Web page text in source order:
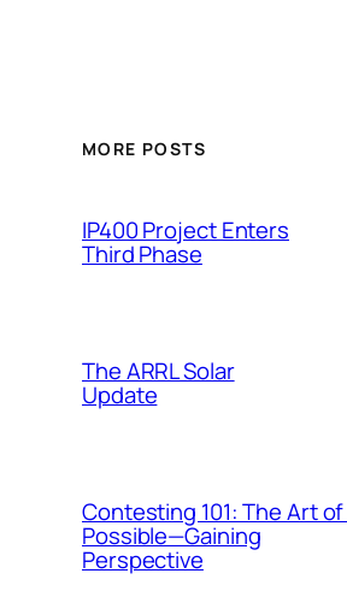
MORE POSTS
IP400 Project Enters
Third Phase
The ARRL Solar
Update
Contesting 101: The Art
Possible—Gaining
Perspective